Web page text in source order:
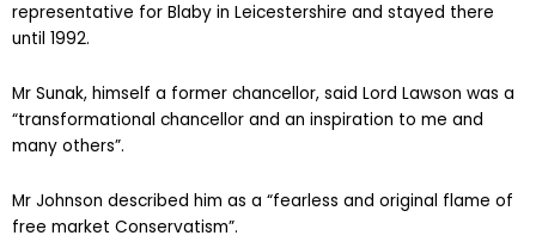
representative for Blaby in Leicestershire and stayed there
until 1992.
Mr Sunak, himself a former chancellor, said Lord Lawson was a
“transformational chancellor and an inspiration to me and
many others”.
Mr Johnson described him as a “fearless and original flame of
free market Conservatism”.